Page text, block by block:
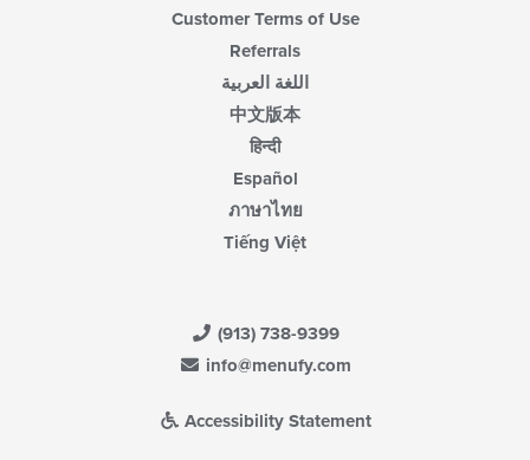
Customer Terms of Use
Referrals
اللغة العربية
中文版本
हिन्दी
Español
ภาษาไทย
Tiếng Việt
(913) 738-9399
info@menufy.com
Accessibility Statement